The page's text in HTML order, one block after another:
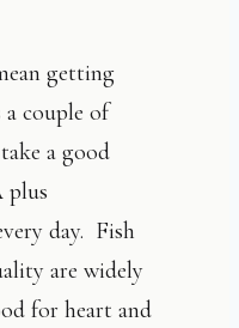
getting
couple of
a good
plus
day. Fish
are widely
for heart and